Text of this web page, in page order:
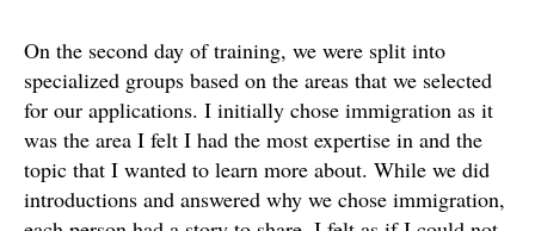
On the second day of training, we were split into
specialized groups based on the areas that we selected
for our applications. I initially chose immigration as it
was the area I felt I had the most expertise in and the
topic that I wanted to learn more about. While we did
introductions and answered why we chose immigration,